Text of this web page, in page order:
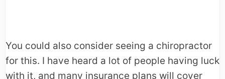
You could also consider seeing a chiropractor
for this. I have heard a lot of people having luck
with it, and many insurance plans will cover